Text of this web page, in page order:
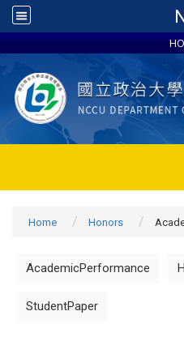
Home Honors
AcademicPerformance
StudentPaper